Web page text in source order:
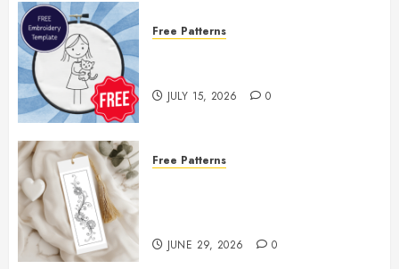
Free Patterns
JULY 15, 2026 0
Free Patterns
JUNE 29, 2026 0